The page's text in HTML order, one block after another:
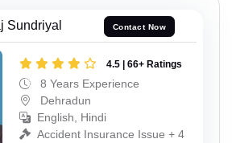
Sundriyal Contact Now
4.5 | 66+ Ratings
8 Years Experience
Dehradun
English, Hindi
Accident Insurance Issue + 4